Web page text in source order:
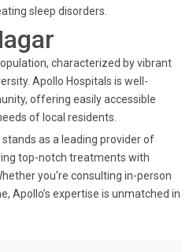
sleep disorders.
characterized by vibrant
Apollo Hospitals is well-
offering easily accessible
of local residents.
stands as a leading provider of
top-notch treatments with
you're consulting in-person
Apollo’s expertise is unmatched in